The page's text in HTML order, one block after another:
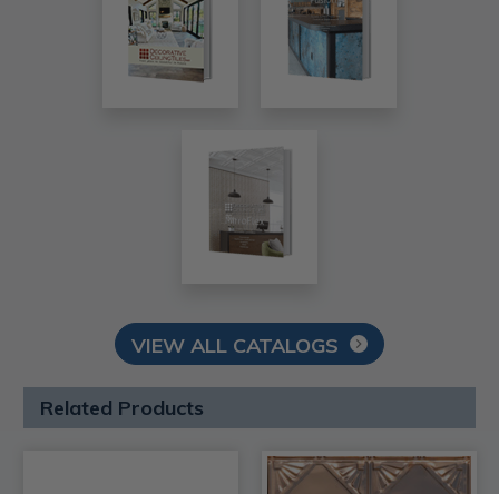
VIEW ALL CATALOGS
Related Products